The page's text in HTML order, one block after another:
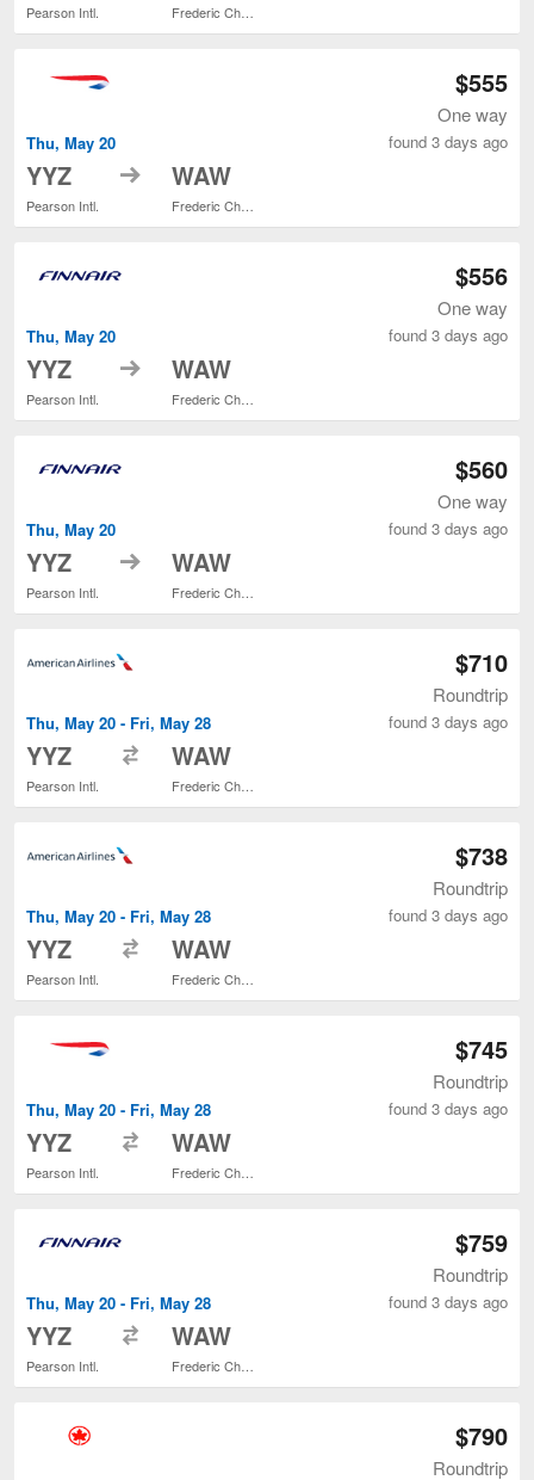
Pearson Intl.
Thu, May 20
YYZ
Pearson Intl.
to WAW
$555
One way
found 3 days ago
Thu, May 20
YYZ
Pearson Intl.
to WAW
$556
One way
found 3 days ago
Thu, May 20
YYZ
Pearson Intl.
to WAW
$560
One way
found 3 days ago
Thu, May 20 - Fri, May 28
YYZ
Pearson Intl.
WAW
$710
Roundtrip
found 3 days ago
Thu, May 20 - Fri, May 28
YYZ
Pearson Intl.
WAW
$738
Roundtrip
found 3 days ago
Thu, May 20 - Fri, May 28
YYZ
Pearson Intl.
WAW
$745
Roundtrip
found 3 days ago
Thu, May 20 - Fri, May 28
YYZ
Pearson Intl.
WAW
$759
Roundtrip
found 3 days ago
$790
Roundtrip